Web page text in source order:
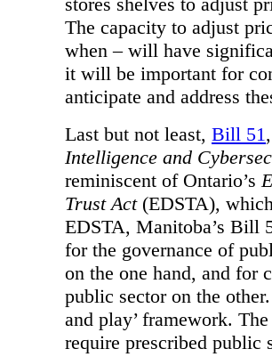
The capacity to adjust
when – will have
it will be important for
anticipate and address
Last but not least, Bill 51
Intelligence and
reminiscent of Ontario’s
Trust Act(EDSTA),
EDSTA, Manitoba’s Bill
for the governance of
on the one hand, and for
public sector on the
and play’ framework.
require prescribed